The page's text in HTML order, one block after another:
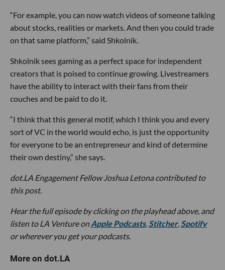
“For example, you can now watch videos of someone talking
about stocks, realities or markets. And then you could trade
on that same platform,” said Shkolnik.
Shkolnik sees gaming as a perfect space for independent
creators that is poised to continue growing. Livestreamers
have the ability to interact with their fans from their
couches and be paid to do it.
“I think that this general motif, which I think you and every
sort of VC in the world would echo, is just the opportunity
for everyone to be an entrepreneur and kind of determine
their own destiny,” she says.
dot.LA Engagement Fellow Joshua Letona contributed to
this post.
Hear the full episode by clicking on the playhead above, and
listen to LA Venture onApple Podcasts, Stitcher, Spotify
or wherever you get your podcasts.